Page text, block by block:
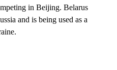
in Beijing. Belarus
and is being used as a